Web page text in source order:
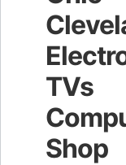
TVs
Shop